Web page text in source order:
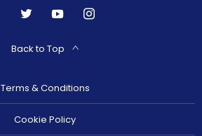
Back to Top
Terms & Conditions
Cookie Policy